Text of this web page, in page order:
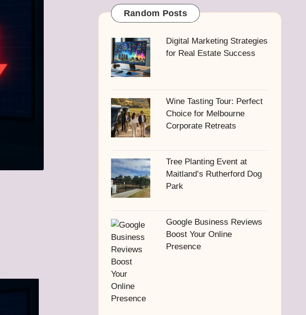
Random Posts
Digital Marketing Strategies
for Real Estate Success
Wine Tasting Tour: Perfect
Choice for Melbourne
Corporate Retreats
Tree Planting Event at
Maitland’s Rutherford Dog
Park
Google Business Reviews
Boost Your Online
Presence